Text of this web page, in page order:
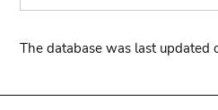
The database was last updated